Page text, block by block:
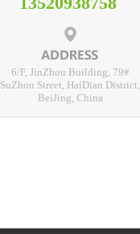
6/F, JinZhou Building, 79#
SuZhou Street, HaiDian District,
BeiJing, China